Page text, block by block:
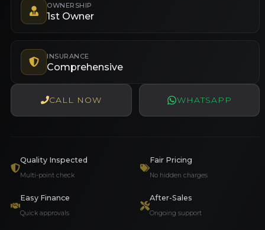
OWNERSHIP
1st Owner
INSURANCE
Comprehensive
CALL NOW WHATSAPP
Quality Inspected
Multi-point check
Fair Pricing
No hidden charges
Easy Finance
Quick approvals
After-Sales
Ongoing support